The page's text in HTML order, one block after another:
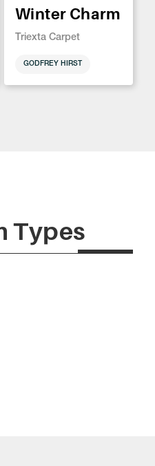
Winter Charm
Triexta Carpet
GODFREY HIRST
Types